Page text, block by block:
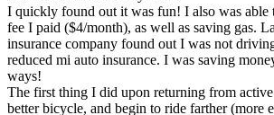
I quickly found out it was fun! I also was able
fee I paid ($4/month), as well as saving gas.
insurance company found out I was not
reduced mi auto insurance. I was saving
ways!
The first thing I did upon returning from
better bicycle, and begin to ride farther (more